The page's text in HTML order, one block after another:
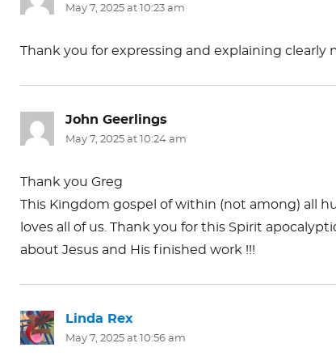
May 7, 2025 at 10:23 am
Thank you for expressing and explaining clearly
John Geerlings
May 7, 2025 at 10:24 am
Thank you Greg
This Kingdom gospel of within (not among) all
loves all of us. Thank you for this Spirit
about Jesus and His finished work !!!
Linda Rex
May 7, 2025 at 10:56 am